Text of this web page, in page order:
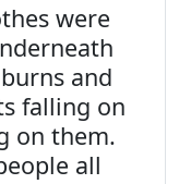
were
and
falling on
on them.
all